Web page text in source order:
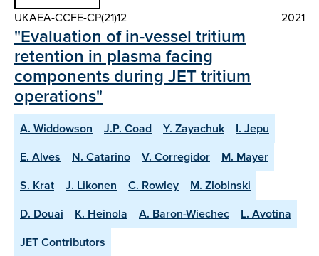
UKAEA-CCFE-CP(21)12
2021
"Evaluation of in-vessel tritium
retention in plasma facing
components during JET tritium
operations"
A. Widdowson J.P. Coad Y. Zayachuk
I. Jepu
E. Alves
N. Catarino V. Corregidor
M. Mayer
S. Krat
J. Likonen C. Rowley
M. Zlobinski
D. Douai
K. Heinola A. Baron-Wiechec
L. Avotina
JET Contributors